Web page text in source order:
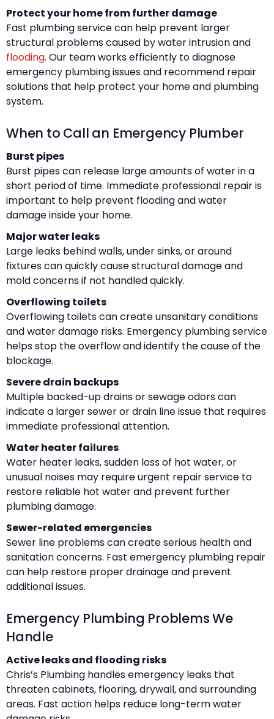
Protect your home from further damage
Fast plumbing service can help prevent larger
structural problems caused by water intrusion and
flooding. Our team works efficiently to diagnose
emergency plumbing issues and recommend repair
solutions that help protect your home and plumbing
system.
When to Call an Emergency Plumber
Burst pipes
Burst pipes can release large amounts of water in a
short period of time. Immediate professional repair is
important to help prevent flooding and water
damage inside your home.
Major water leaks
Large leaks behind walls, under sinks, or around
fixtures can quickly cause structural damage and
mold concerns if not handled quickly.
Overflowing toilets
Overflowing toilets can create unsanitary conditions
and water damage risks. Emergency plumbing service
helps stop the overflow and identify the cause of the
blockage.
Severe drain backups
Multiple backed-up drains or sewage odors can
indicate a larger sewer or drain line issue that requires
immediate professional attention.
Water heater failures
Water heater leaks, sudden loss of hot water, or
unusual noises may require urgent repair service to
restore reliable hot water and prevent further
plumbing damage.
Sewer-related emergencies
Sewer line problems can create serious health and
sanitation concerns. Fast emergency plumbing repair
can help restore proper drainage and prevent
additional issues.
Emergency Plumbing Problems We
Handle
Active leaks and flooding risks
Chris’s Plumbing handles emergency leaks that
threaten cabinets, flooring, drywall, and surrounding
areas. Fast action helps reduce long-term water